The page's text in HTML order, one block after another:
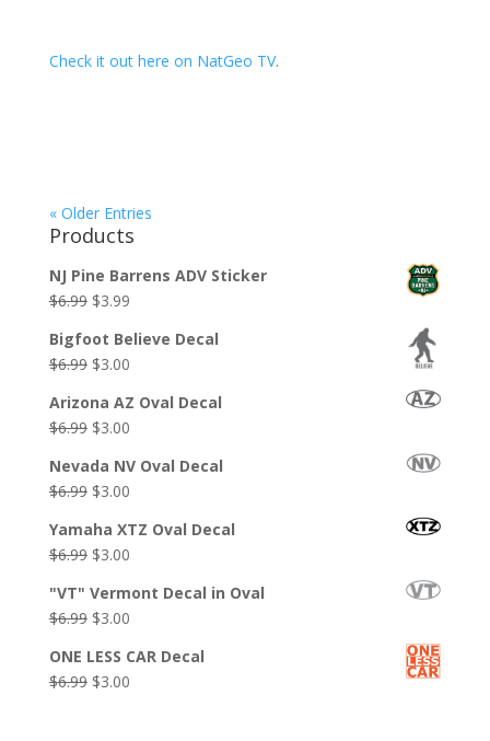
Check it out here on NatGeo TV.
« Older Entries
Products
NJ Pine Barrens ADV Sticker
$6.99 Original
was:
$6.99.
$3.99Current
is:
$3.99.
Bigfoot Believe Decal
$6.99 Original
was:
$6.99.
$3.00Current
is:
$3.00.
Arizona AZ Oval Decal
$6.99 Original
was:
$6.99.
$3.00Current
is:
$3.00.
Nevada NV Oval Decal
$6.99 Original
was:
$6.99.
$3.00Current
is:
$3.00.
Yamaha XTZ Oval Decal
$6.99 Original
was:
$6.99.
$3.00Current
is:
$3.00.
"VT" Vermont Decal in Oval
$6.99 Original
was:
$6.99.
$3.00Current
is:
$3.00.
ONE LESS CAR Decal
$6.99 Original
$3.00Current